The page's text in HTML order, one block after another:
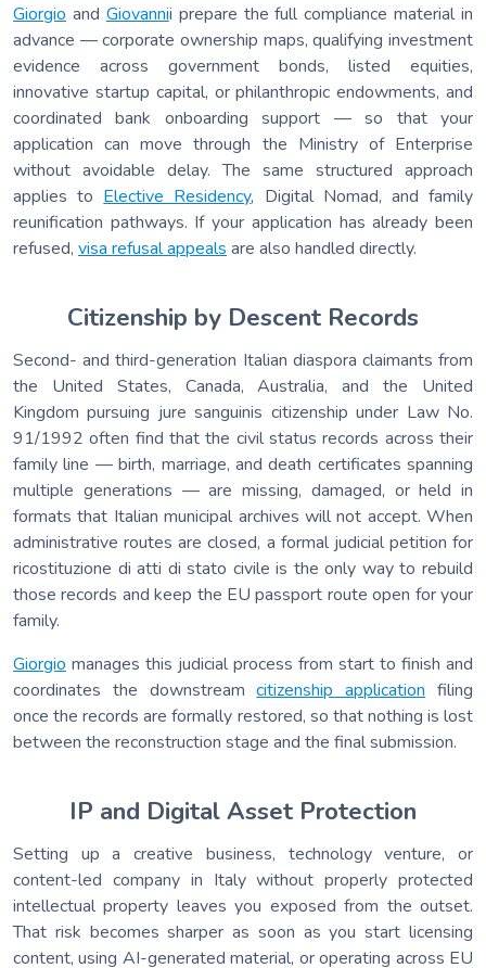
Giorgio and Giovannii prepare the full compliance material in
advance — corporate ownership maps, qualifying investment
evidence across government bonds, listed equities,
innovative startup capital, or philanthropic endowments, and
coordinated bank onboarding support — so that your
application can move through the Ministry of Enterprise
without avoidable delay. The same structured approach
applies to Elective Residency, Digital Nomad, and family
reunification pathways. If your application has already been
refused, visa refusal appeals are also handled directly.
Citizenship by Descent Records
Second- and third-generation Italian diaspora claimants from
the United States, Canada, Australia, and the United
Kingdom pursuing jure sanguinis citizenship under Law No.
91/1992 often find that the civil status records across their
family line — birth, marriage, and death certificates spanning
multiple generations — are missing, damaged, or held in
formats that Italian municipal archives will not accept. When
administrative routes are closed, a formal judicial petition for
ricostituzione di atti di stato civile is the only way to rebuild
those records and keep the EU passport route open for your
family.
Giorgio manages this judicial process from start to finish and
coordinates the downstreamcitizenship application filing
once the records are formally restored, so that nothing is lost
between the reconstruction stage and the final submission.
IP and Digital Asset Protection
Setting up a creative business, technology venture, or
content-led company in Italy without properly protected
intellectual property leaves you exposed from the outset.
That risk becomes sharper as soon as you start licensing
content, using AI-generated material, or operating across EU